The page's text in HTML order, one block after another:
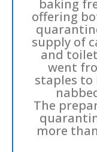
baking
offering
supply of
and
went
staples
The
more